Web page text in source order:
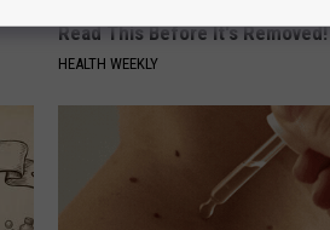
Read This Before It's Removed!
HEALTH WEEKLY